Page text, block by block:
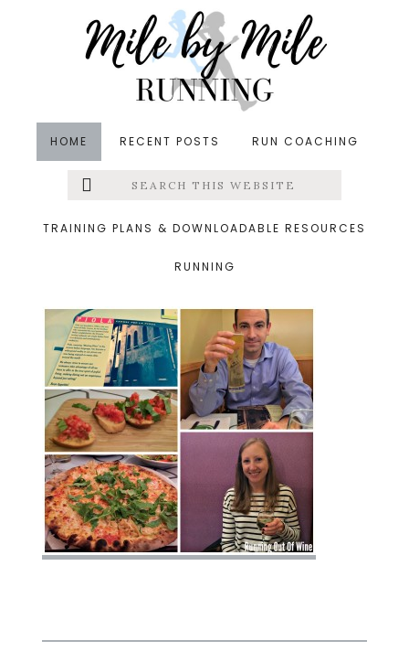
HOME RECENT POSTS RUN COACHING
Menu
Search
this
TRAINING PLANS & DOWNLOADABLE RESOURCES
RUNNING
&middot October 25, 2015
piola